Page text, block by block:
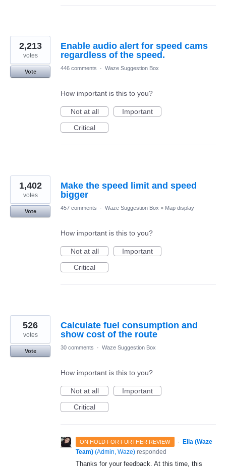
Enable audio alert for speed cams
regardless of the speed.
2,213
votes
Vote
446 comments · Waze Suggestion Box
How important is this to you?
Not at all
Important
Critical
Make the speed limit and speed
bigger
1,402
votes
Vote
457 comments · Waze Suggestion Box » Map display
How important is this to you?
Not at all
Important
Critical
Calculate fuel consumption and
show cost of the route
526
votes
Vote
30 comments · Waze Suggestion Box
How important is this to you?
Not at all
Important
Critical
ON HOLD FOR FURTHER REVIEW ·
Ella (Waze
Team) (Admin, Waze) responded
Thanks for your feedback. At this time, this